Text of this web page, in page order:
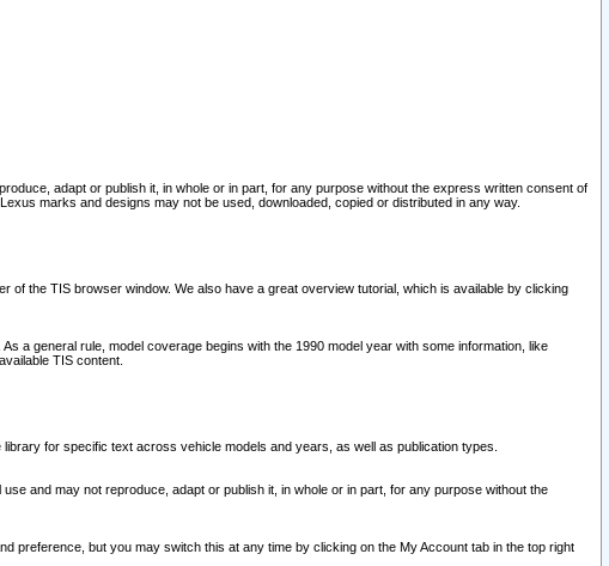
adapt or publish it, in whole or in part, for any purpose without the express written consent of
marks and designs may not be used, downloaded, copied or distributed in any way.
the TIS browser window. We also have a great overview tutorial, which is available by clicking
a general rule, model coverage begins with the 1990 model year with some information, like
TIS content.
for specific text across vehicle models and years, as well as publication types.
and may not reproduce, adapt or publish it, in whole or in part, for any purpose without the
preference, but you may switch this at any time by clicking on the My Account tab in the top right